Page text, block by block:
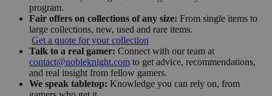
program.
Fair offers on collections of any size: From single items to
large collections, new, used and rare items.
Get a quote for your collection
Talk to a real gamer: Connect with our team at
contact@nobleknight.com to get advice, recommendations,
and real insight from fellow gamers.
We speak tabletop: Knowledge you can rely on, from